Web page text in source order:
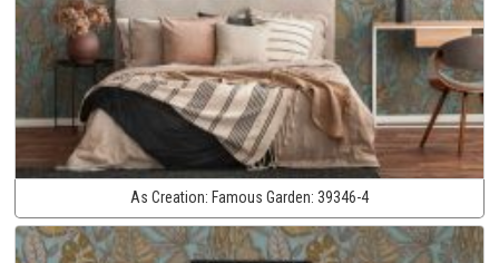
As Creation: Famous Garden: 39346-4